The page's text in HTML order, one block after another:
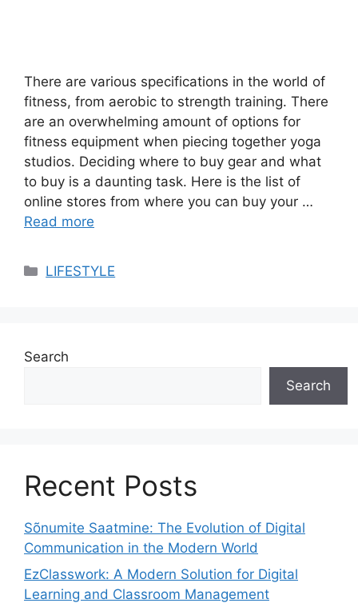
There are various specifications in the world of
fitness, from aerobic to strength training. There
are an overwhelming amount of options for
fitness equipment when piecing together yoga
studios. Deciding where to buy gear and what
to buy is a daunting task. Here is the list of
online stores from where you can buy your …
Read more
Categories
LIFESTYLE
Search
Search
Recent Posts
Sõnumite Saatmine: The Evolution of Digital
Communication in the Modern World
EzClasswork: A Modern Solution for Digital
Learning and Classroom Management